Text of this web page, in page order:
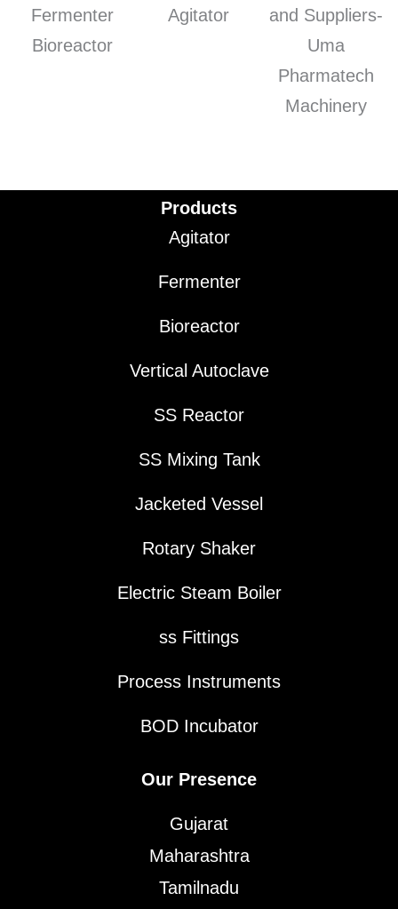
Products
Agitator
Fermenter
Bioreactor
Vertical Autoclave
SS Reactor
SS Mixing Tank
Jacketed Vessel
Rotary Shaker
Electric Steam Boiler
ss Fittings
Process Instruments
BOD Incubator
Our Presence
Gujarat
Maharashtra
Tamilnadu